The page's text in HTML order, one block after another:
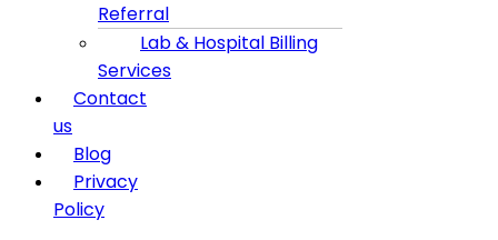
Referral
Lab & Hospital Billing
Services
Contact
us
Blog
Privacy
Policy